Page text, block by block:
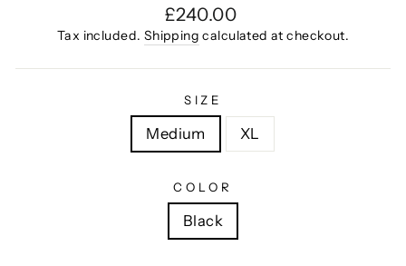
Regular
price
£240.00
Tax included. Shipping calculated at checkout.
SIZE
Medium XL
COLOR
Black